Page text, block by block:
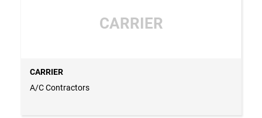
CARRIER
CARRIER
A/C Contractors